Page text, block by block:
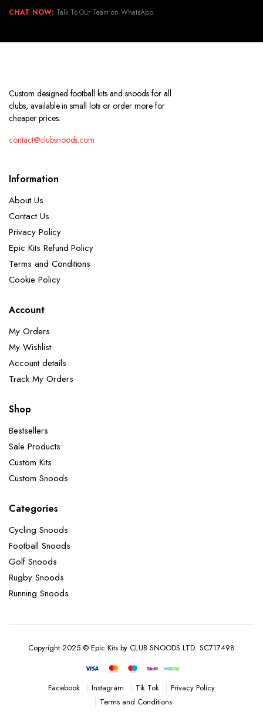
CHAT NOW: Talk To Our Team on WhatsApp.
Custom designed football kits and snoods for all
clubs, available in small lots or order more for
cheaper prices.
contact@clubsnoods.com
Information
About Us
Contact Us
Privacy Policy
Epic Kits Refund Policy
Terms and Conditions
Cookie Policy
Account
My Orders
My Wishlist
Account details
Track My Orders
Shop
Bestsellers
Sale Products
Custom Kits
Custom Snoods
Categories
Cycling Snoods
Football Snoods
Golf Snoods
Rugby Snoods
Running Snoods
Copyright 2025 © Epic Kits by CLUB SNOODS LTD. SC717498
Facebook Instagram Tik Tok
Privacy Policy
Terms and Conditions